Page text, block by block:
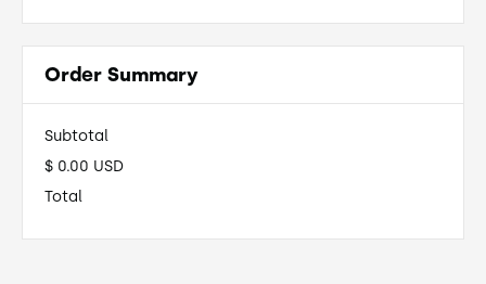
Order Summary
Subtotal
$ 0.00 USD
Total